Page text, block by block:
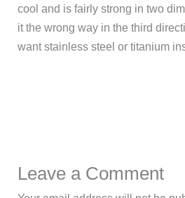
cool and is fairly strong in two
it the wrong way in the third
want stainless steel or titanium
Leave a Comment